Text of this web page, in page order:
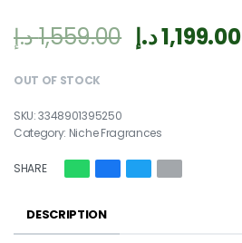
1,559.00د.إ 1,199.00د.إ
OUT OF STOCK
3348901395250
Category: Niche Fragrances
SHARE
DESCRIPTION